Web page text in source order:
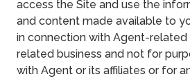
access the Site and use the
and content made available to
in connection with Agent-related
related business and not for
with Agent or its affiliates or for